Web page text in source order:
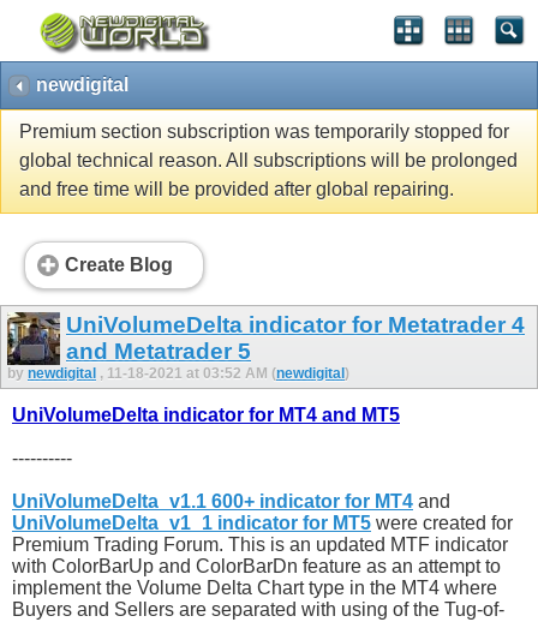
newdigital
Premium section subscription was temporarily stopped for
global technical reason. All subscriptions will be prolonged
and free time will be provided after global repairing.
Create Blog
UniVolumeDelta indicator for Metatrader 4
and Metatrader 5
by newdigital , 11-18-2021 at 03:52 AM (newdigital )
UniVolumeDelta indicator for MT4 and MT5
----------
UniVolumeDelta_v1.1 600+ indicator for MT4 and
UniVolumeDelta_v1_1 indicator for MT5 were created for
Premium Trading Forum. This is an updated MTF indicator
with ColorBarUp and ColorBarDn feature as an attempt to
implement the Volume Delta Chart type in the MT4 where
Buyers and Sellers are separated with using of the Tug-of-